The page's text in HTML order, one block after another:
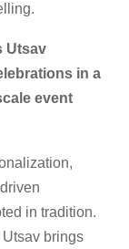
Utsav
in a
event
in tradition.
brings